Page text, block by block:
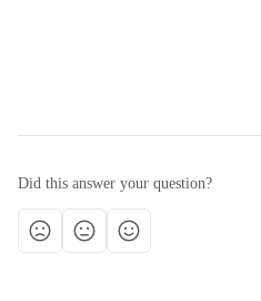
Did this answer your question?